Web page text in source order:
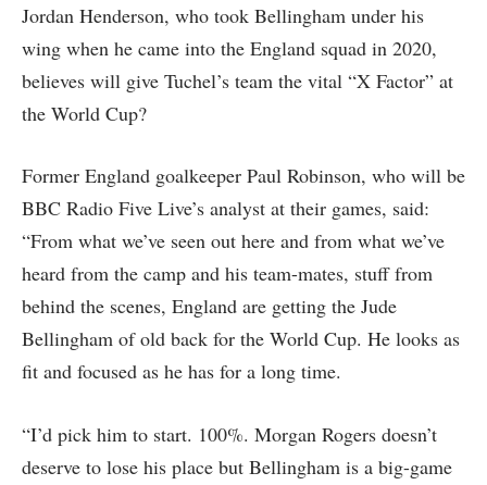
Jordan Henderson, who took Bellingham under his
wing when he came into the England squad in 2020,
believes will give Tuchel’s team the vital “X Factor” at
the World Cup?
Former England goalkeeper Paul Robinson, who will be
BBC Radio Five Live’s analyst at their games, said:
“From what we’ve seen out here and from what we’ve
heard from the camp and his team-mates, stuff from
behind the scenes, England are getting the Jude
Bellingham of old back for the World Cup. He looks as
fit and focused as he has for a long time.
“I’d pick him to start. 100%. Morgan Rogers doesn’t
deserve to lose his place but Bellingham is a big-game